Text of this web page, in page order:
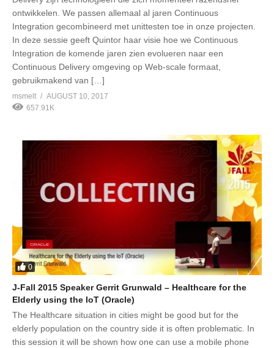
ontwikkelen. We passen allemaal al jaren Continuous
Integration gecombineerd met unittesten toe in onze projecten.
In deze sessie geeft Quintor haar visie hoe we Continuous
Integration de komende jaren zien evolueren naar een
Continuous Delivery omgeving op Web-scale formaat,
gebruikmakend van […]
msmelt
AUGUST 10, 2017
657.91K
0
J-Fall 2015 Speaker Gerrit Grunwald – Healthcare for the
Elderly using the IoT (Oracle)
The Healthcare situation in cities might be good but for the
elderly population on the country side it is often problematic. In
this session it will be shown how one can use a mobile phone